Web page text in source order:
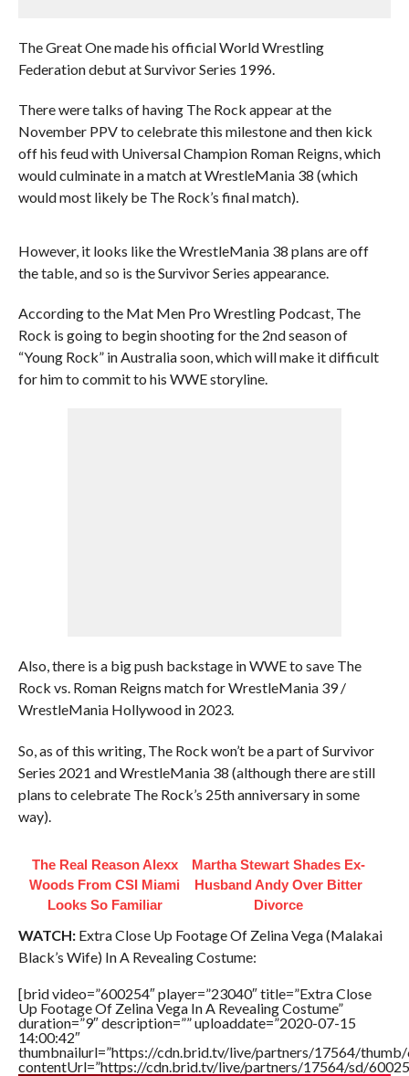
The Great One made his official World Wrestling
Federation debut at Survivor Series 1996.
There were talks of having The Rock appear at the
November PPV to celebrate this milestone and then kick
off his feud with Universal Champion Roman Reigns, which
would culminate in a match at WrestleMania 38 (which
would most likely be The Rock’s final match).
However, it looks like the WrestleMania 38 plans are off
the table, and so is the Survivor Series appearance.
According to the Mat Men Pro Wrestling Podcast, The
Rock is going to begin shooting for the 2nd season of
“Young Rock” in Australia soon, which will make it difficult
for him to commit to his WWE storyline.
Also, there is a big push backstage in WWE to save The
Rock vs. Roman Reigns match for WrestleMania 39 /
WrestleMania Hollywood in 2023.
So, as of this writing, The Rock won’t be a part of Survivor
Series 2021 and WrestleMania 38 (although there are still
plans to celebrate The Rock’s 25th anniversary in some
way).
The Real Reason Alexx
Woods From CSI Miami
Looks So Familiar
Martha Stewart Shades Ex-
Husband Andy Over Bitter
Divorce
WATCH:Extra Close Up Footage Of Zelina Vega (Malakai
Black’s Wife) In A Revealing Costume:
[brid video=”600254″ player=”23040″ title=”Extra Close
Up Footage Of Zelina Vega In A Revealing Costume”
duration=”9″ description=”” uploaddate=”2020-07-15
14:00:42″
thumbnailurl=”https://cdn.brid.tv/live/partners/17564/thumb/
contentUrl=”https://cdn.brid.tv/live/partners/17564/sd/